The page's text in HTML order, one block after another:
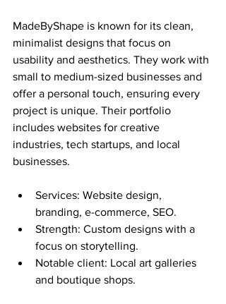
MadeByShape is known for its clean,
minimalist designs that focus on
usability and aesthetics. They work with
small to medium-sized businesses and
offer a personal touch, ensuring every
project is unique. Their portfolio
includes websites for creative
industries, tech startups, and local
businesses.
Services: Website design,
branding, e-commerce, SEO.
Strength: Custom designs with a
focus on storytelling.
Notable client: Local art galleries
and boutique shops.